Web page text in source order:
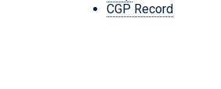
CGP Record